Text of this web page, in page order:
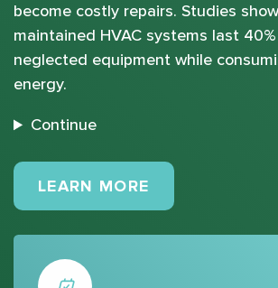
become costly repairs. Studies
maintained HVAC systems last
neglected equipment while
energy.
Continue
LEARN MORE